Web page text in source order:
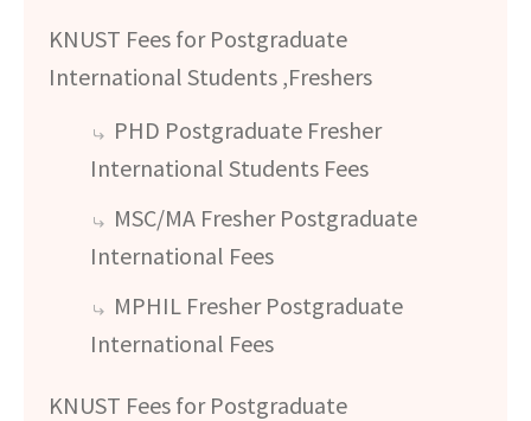
KNUST Fees for Postgraduate
International Students ,Freshers
PHD Postgraduate Fresher
International Students Fees
MSC/MA Fresher Postgraduate
International Fees
MPHIL Fresher Postgraduate
International Fees
KNUST Fees for Postgraduate